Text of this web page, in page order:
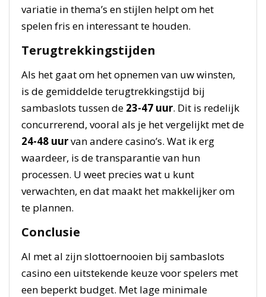
variatie in thema’s en stijlen helpt om het
spelen fris en interessant te houden.
Terugtrekkingstijden
Als het gaat om het opnemen van uw winsten,
is de gemiddelde terugtrekkingstijd bij
sambaslots tussen de 23-47 uur. Dit is redelijk
concurrerend, vooral als je het vergelijkt met de
24-48 uurvan andere casino’s. Wat ik erg
waardeer, is de transparantie van hun
processen. U weet precies wat u kunt
verwachten, en dat maakt het makkelijker om
te plannen.
Conclusie
Al met al zijn slottoernooien bij sambaslots
casino een uitstekende keuze voor spelers met
een beperkt budget. Met lage minimale